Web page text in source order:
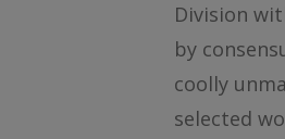
Division
by
coolly
selected